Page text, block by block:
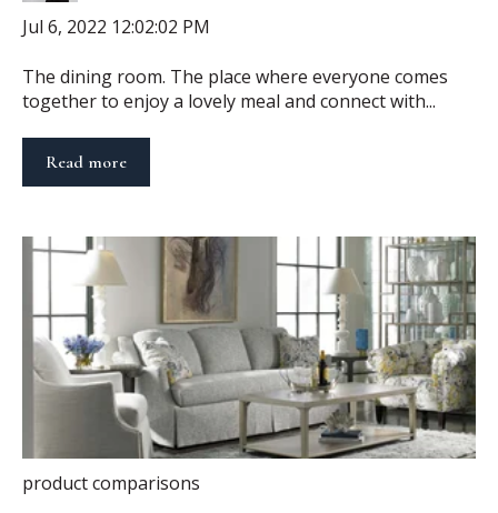
Jul 6, 2022 12:02:02 PM
The dining room. The place where everyone comes
together to enjoy a lovely meal and connect with...
Read more
product comparisons